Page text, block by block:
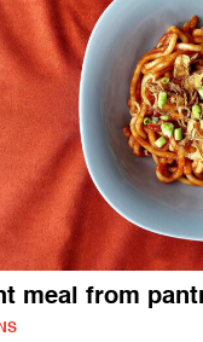
meal from